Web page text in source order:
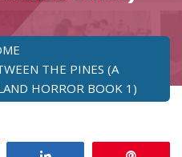
THE PINES (A
HORROR BOOK 1)